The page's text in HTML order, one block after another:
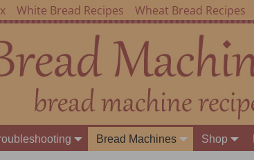
White Bread Recipes Wheat Bread Recipes
Bread Machines Shop